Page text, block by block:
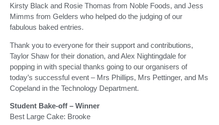
Kirsty Black and Rosie Thomas from Noble Foods, and Jess
Mimms from Gelders who helped do the judging of our
fabulous baked entries.
Thank you to everyone for their support and contributions,
Taylor Shaw for their donation, and Alex Nightingdale for
popping in with special thanks going to our organisers of
today’s successful event – Mrs Phillips, Mrs Pettinger, and Ms
Copeland in the Technology Department.
Student Bake-off – Winner
Best Large Cake: Brooke